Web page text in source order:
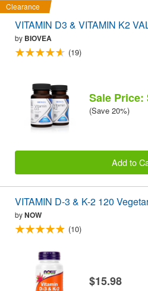
Clearance
VITAMIN D3 & VITAMIN K2
by BIOVEA
(19)
Sale Price:
(Save 20%)
Add to
VITAMIN D-3 & K-2 120
byNOW
(10)
$15.98